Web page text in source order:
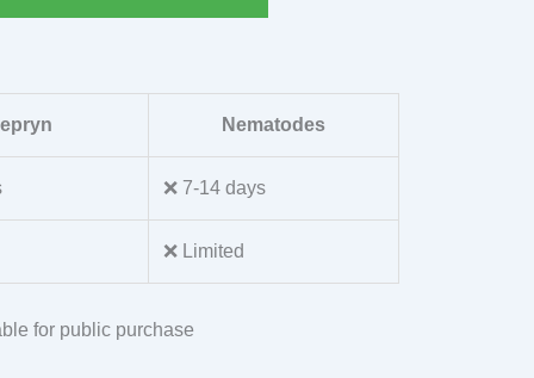
Nematodes
❌ 7-14 days
❌ Limited
for public purchase